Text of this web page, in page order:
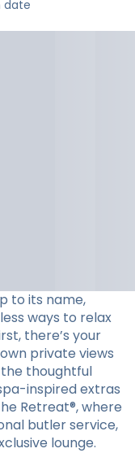
date
to its name,
ways to relax
there’s your
private views
the thoughtful
inspired extras
Retreat®, where
butler service,
lounge.